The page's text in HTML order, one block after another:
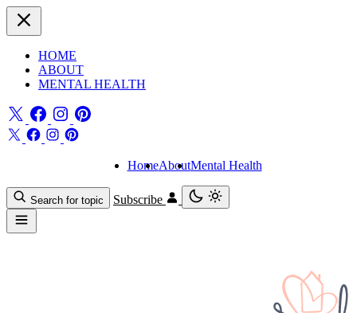
HOME
ABOUT
MENTAL HEALTH
HomeAboutMental Health
Search for topic Subscribe